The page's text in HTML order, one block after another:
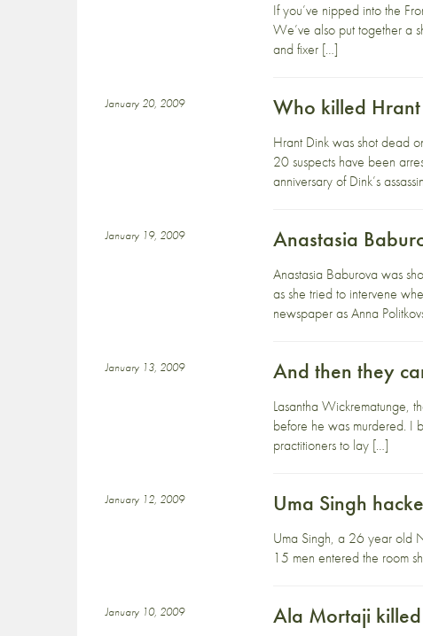
If you’ve nipped into the
We’ve also put together a
and fixer […]
January 20, 2009 Who killed Hrant
Hrant Dink was shot dead
20 suspects have been
anniversary of Dink’s
January 19, 2009 Anastasia
Anastasia Baburova was
as she tried to intervene
newspaper as Anna
January 13, 2009 And then they
Lasantha Wickrematunge,
before he was murdered. I
practitioners to lay […]
January 12, 2009 Uma Singh
Uma Singh, a 26 year old
15 men entered the room
January 10, 2009 Ala Mortaji